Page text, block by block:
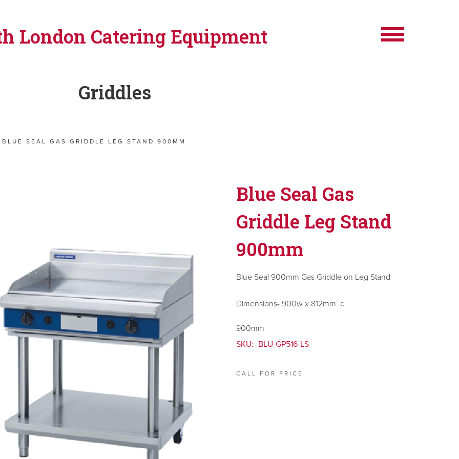
London Catering Equipment
Griddles
BLUE SEAL GAS GRIDDLE LEG STAND 900MM
Blue Seal Gas
Griddle Leg Stand
900mm
Blue Seal 900mm Gas Griddle on Leg Stand
Dimensions- 900w x 812mm. d
900mm
SKU: BLU-GP516-LS
CALL FOR PRICE